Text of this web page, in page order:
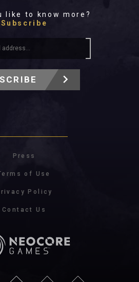
like to know more?
Subscribe
Press
of Use
Policy
Contact Us